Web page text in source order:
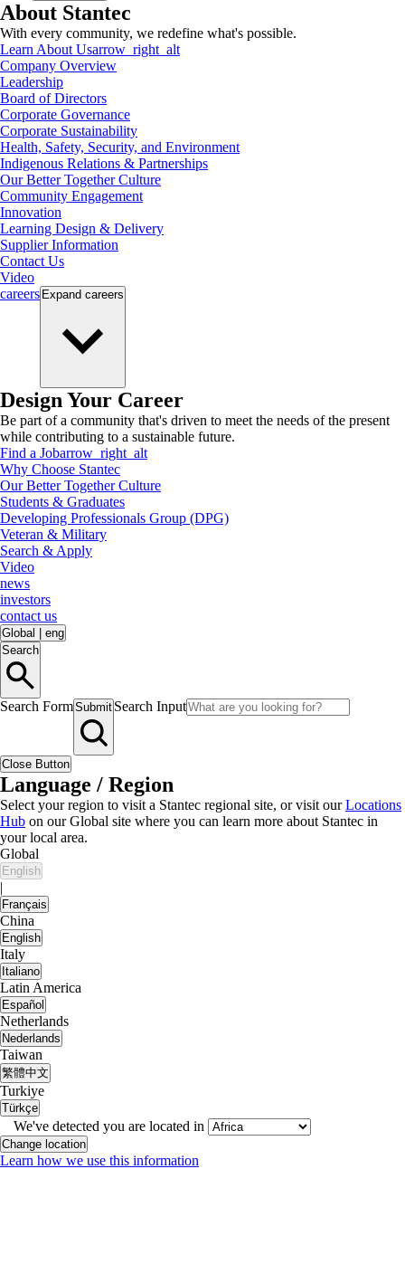
About Stantec
With every community, we redefine what's possible.
Learn About Usarrow_right_alt
Company Overview
Leadership
Board of Directors
Corporate Governance
Corporate Sustainability
Health, Safety, Security, and Environment
Indigenous Relations & Partnerships
Our Better Together Culture
Community Engagement
Innovation
Learning Design & Delivery
Supplier Information
Contact Us
Video
careers Expand careers
Design Your Career
Be part of a community that's driven to meet the needs of the present
while contributing to a sustainable future.
Find a Jobarrow_right_alt
Why Choose Stantec
Our Better Together Culture
Students & Graduates
Developing Professionals Group (DPG)
Veteran & Military
Search & Apply
Video
news
investors
contact us
Global
eng
Search
Search FormSubmit Search Input
Close Button
Language / Region
Select your region to visit a Stantec regional site, or visit ourLocations
Hub on our Global site where you can learn more about Stantec in
your local area.
Global
English
|
Français
China
English
Italy
Italiano
Latin America
Español
Netherlands
Nederlands
Taiwan
繁體中文
Turkiye
Türkçe
We've detected you are located in
Change location
Learn how we use this information